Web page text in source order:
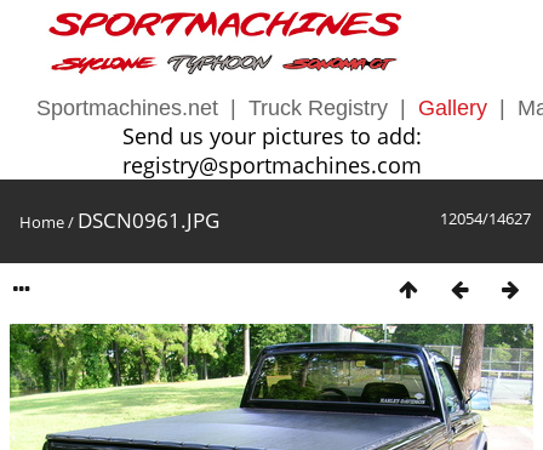
Sportmachines.net Truck Registry Gallery
Send us your pictures to add:
registry@sportmachines.com
12054/14627
Home/ DSCN0961.JPG